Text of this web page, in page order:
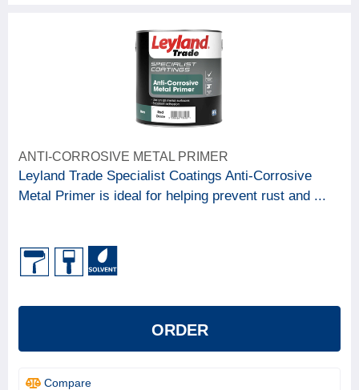
ANTI-CORROSIVE METAL PRIMER
Leyland Trade Specialist Coatings Anti-Corrosive
Metal Primer is ideal for helping prevent rust and ...
ORDER
Compare